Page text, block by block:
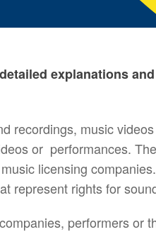
explanations
recordings, music
or performances.
licensing
represent rights for
performers or